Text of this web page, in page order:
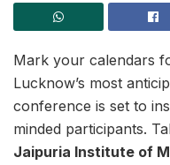
Mark your calendars
Lucknow’s most
conference is set to
minded participants.
Jaipuria Institute of